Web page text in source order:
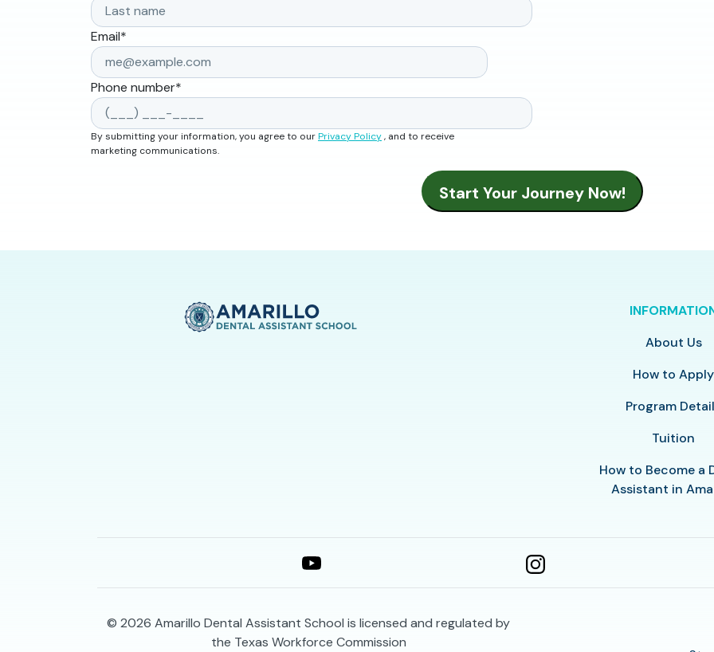
Email*
Phone number*
By submitting your information, you agree to ourPrivacy Policy, and to receive
marketing communications.
About Us
How to Apply
Program
Tuition
How to Become a
Assistant in
© 2026 Amarillo Dental Assistant School is licensed and regulated by
the Texas Workforce Commission